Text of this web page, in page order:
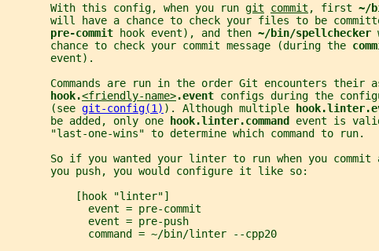
       With this config, when you run
git commit , first ~/
will have a chance to check your files to be
pre-commit hook event), and then ~/bin/spellchecker
       chance to check your commit message (during the
       event).
Commands are run in the order Git encounters their
hook.<friendly-name>.event configs during the
       (see
git-config(1) ). Although multiple
       be added, only one
hook.linter.command event is
       "last-one-wins" to determine which command to run.
So if you wanted your linter to run when you commit
       you push, you would configure it like so:
           [hook "linter"]
             event = pre-commit
             event = pre-push
             command = ~/bin/linter --cpp20